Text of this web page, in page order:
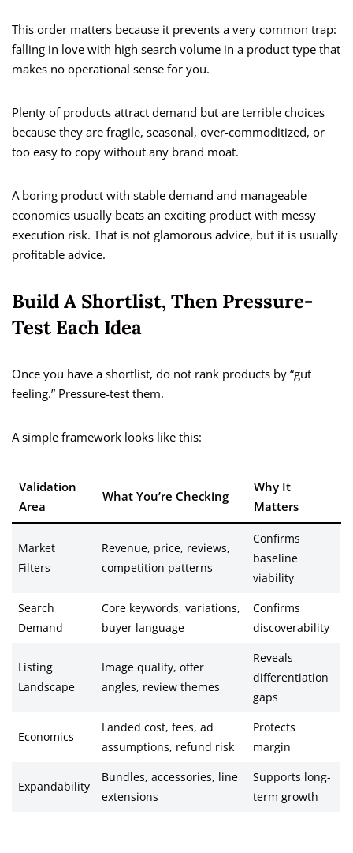
This order matters because it prevents a very common trap:
falling in love with high search volume in a product type that
makes no operational sense for you.
Plenty of products attract demand but are terrible choices
because they are fragile, seasonal, over-commoditized, or
too easy to copy without any brand moat.
A boring product with stable demand and manageable
economics usually beats an exciting product with messy
execution risk. That is not glamorous advice, but it is usually
profitable advice.
Build A Shortlist, Then Pressure-
Test Each Idea
Once you have a shortlist, do not rank products by “gut
feeling.” Pressure-test them.
A simple framework looks like this:
Validation
Area
What You’re Checking
Why It
Matters
Market
Filters
Revenue, price, reviews,
competition patterns
Confirms
baseline
viability
Search
Demand
Core keywords, variations,
buyer language
Confirms
discoverability
Listing
Landscape
Image quality, offer
angles, review themes
Reveals
differentiation
gaps
Economics
Landed cost, fees, ad
assumptions, refund risk
Protects
margin
Expandability
Bundles, accessories, line
extensions
Supports long-
term growth